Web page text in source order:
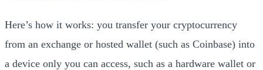
Here’s how it works: you transfer your cryptocurrency
from an exchange or hosted wallet (such as Coinbase) into
a device only you can access, such as a hardware wallet or